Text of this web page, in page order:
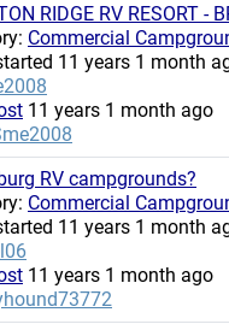
RIDGE RV RESORT -
Commercial
11 years 1 month
11 years 1 month ago
RV campgrounds?
Commercial
11 years 1 month
11 years 1 month ago